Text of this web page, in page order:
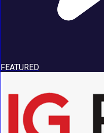
FEATURED